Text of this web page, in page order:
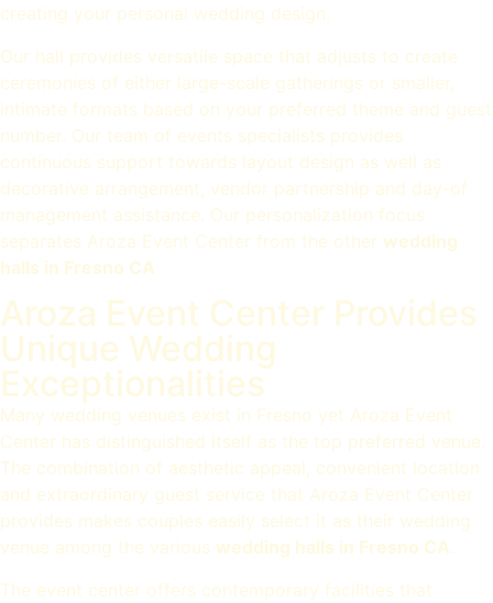
creating your personal wedding design.
Our hall provides versatile space that adjusts to create
ceremonies of either large-scale gatherings or smaller,
intimate formats based on your preferred theme and guest
number. Our team of events specialists provides
continuous support towards layout design as well as
decorative arrangement, vendor partnership and day-of
management assistance. Our personalization focus
separates Aroza Event Center from the other wedding
halls in Fresno CA
Aroza Event Center Provides
Unique Wedding
Exceptionalities
Many wedding venues exist in Fresno yet Aroza Event
Center has distinguished itself as the top preferred venue.
The combination of aesthetic appeal, convenient location
and extraordinary guest service that Aroza Event Center
provides makes couples easily select it as their wedding
venue among the various wedding halls in Fresno CA.
The event center offers contemporary facilities that